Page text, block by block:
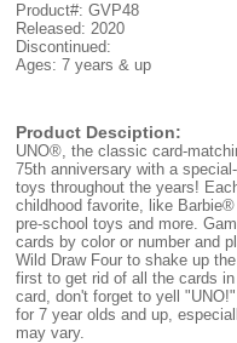
Product#: GVP48
Released: 2020
Discontinued:
Ages: 7 years & up
Product Desciption:
UNO®, the classic card-
75th anniversary with a
toys throughout the years!
childhood favorite, like
pre-school toys and more.
cards by color or number and
Wild Draw Four to shake up
first to get rid of all the cards
card, don't forget to yell
for 7 year olds and up,
may vary.